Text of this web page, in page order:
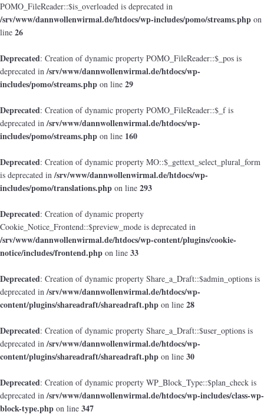
POMO_FileReader::$is_overloaded is deprecated in
/srv/www/dannwollenwirmal.de/htdocs/wp-includes/pomo/streams.php on
line 26
Deprecated: Creation of dynamic property POMO_FileReader::$_pos is
deprecated in/srv/www/dannwollenwirmal.de/htdocs/wp-
includes/pomo/streams.php on line 29
Deprecated: Creation of dynamic property POMO_FileReader::$_f is
deprecated in/srv/www/dannwollenwirmal.de/htdocs/wp-
includes/pomo/streams.php on line 160
Deprecated: Creation of dynamic property MO::$_gettext_select_plural_form
is deprecated in/srv/www/dannwollenwirmal.de/htdocs/wp-
includes/pomo/translations.php on line 293
Deprecated: Creation of dynamic property
Cookie_Notice_Frontend::$preview_mode is deprecated in
/srv/www/dannwollenwirmal.de/htdocs/wp-content/plugins/cookie-
notice/includes/frontend.php on line 33
Deprecated: Creation of dynamic property Share_a_Draft::$admin_options is
deprecated in/srv/www/dannwollenwirmal.de/htdocs/wp-
content/plugins/shareadraft/shareadraft.php on line 28
Deprecated: Creation of dynamic property Share_a_Draft::$user_options is
deprecated in/srv/www/dannwollenwirmal.de/htdocs/wp-
content/plugins/shareadraft/shareadraft.php on line 30
Deprecated: Creation of dynamic property WP_Block_Type::$plan_check is
deprecated in/srv/www/dannwollenwirmal.de/htdocs/wp-includes/class-wp-
block-type.php on line 347